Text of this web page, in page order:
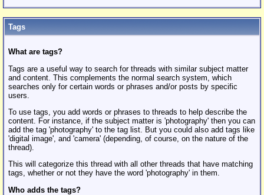
Tags
What are tags?
Tags are a useful way to search for threads with similar subject matter
and content. This complements the normal search system, which
searches only for certain words or phrases and/or posts by specific
users.
To use tags, you add words or phrases to threads to help describe the
content. For instance, if the subject matter is 'photography' then you can
add the tag 'photography' to the tag list. But you could also add tags like
'digital image', and 'camera' (depending, of course, on the nature of the
thread).
This will categorize this thread with all other threads that have matching
tags, whether or not they have the word 'photography' in them.
Who adds the tags?